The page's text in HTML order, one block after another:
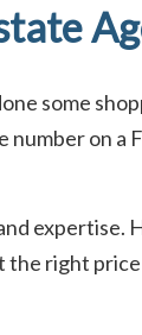
some
on a
expertise.
the right